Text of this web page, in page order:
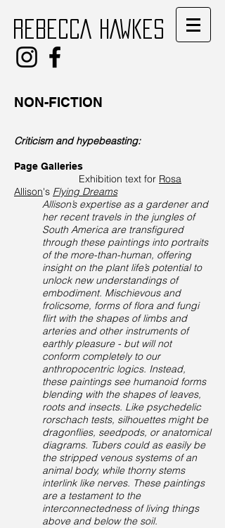
REBECCA HAWKES
NON-FICTION
Criticism and hypebeasting:
Page Galleries
Exhibition text for Rosa
Allison's Flying Dreams
Allison’s expertise as a gardener and
her recent travels in the jungles of
South America are transfigured
through these paintings into portraits
of the more-than-human, offering
insight on the plant life’s potential to
unlock new understandings of
embodiment. Mischievous and
frolicsome, forms of flora and fungi
flirt with the shapes of limbs and
arteries and other instruments of
earthly pleasure - but will not
conform completely to our
anthropocentric logics. Instead,
these paintings see humanoid forms
blending with the shapes of leaves,
roots and insects. Like psychedelic
rorschach tests, silhouettes might be
dragonflies, seedpods, or anatomical
diagrams. Tubers could as easily be
the stripped venous systems of an
animal body, while thorny stems
interlink like nerves. These paintings
are a testament to the
interconnectedness of living things
above and below the soil.